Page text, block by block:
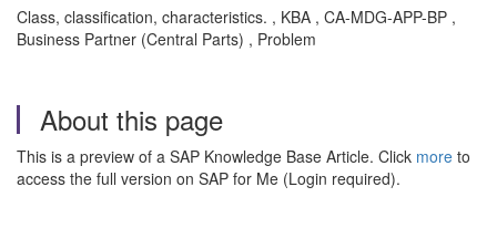
Class, classification, characteristics. , KBA , CA-MDG-APP-BP ,
Business Partner (Central Parts) , Problem
About this page
This is a preview of a SAP Knowledge Base Article. Click more to
access the full version on SAP for Me (Login required).